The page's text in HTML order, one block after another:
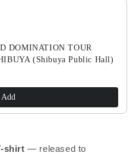
DOMINATION TOUR
(Shibuya Public Hall)
Add
shirt — released to